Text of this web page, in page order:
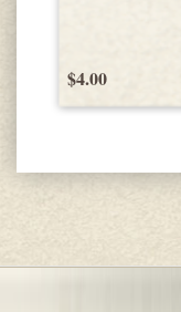
$4.00